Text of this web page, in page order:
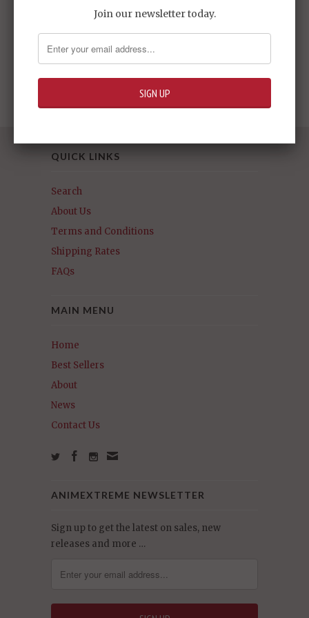
HGRC#04 Gundam
QUICK LINKS
Search
About Us
Terms and Conditions
Shipping Rates
FAQs
MAIN MENU
Home
Best Sellers
About
News
Contact Us
ANIMEXTREME NEWSLETTER
Sign up to get the latest on sales, new
releases and more …
Join our newsletter today.